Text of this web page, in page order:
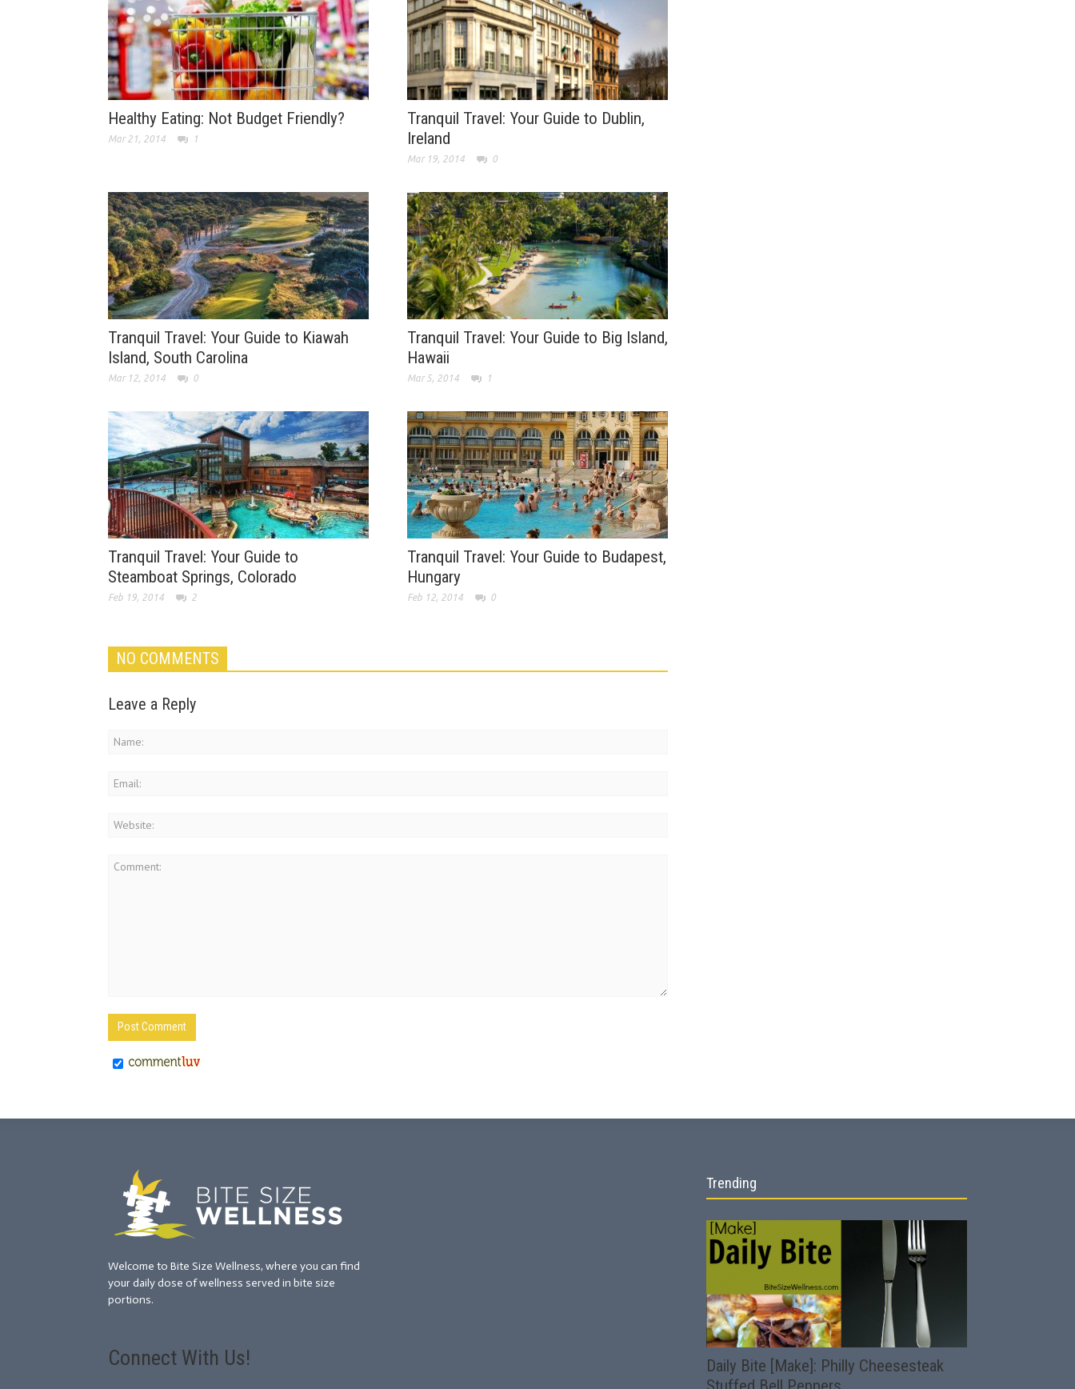
Healthy Eating: Not Budget Friendly?
Mar 21, 2014 1
Tranquil Travel: Your Guide to Dublin,
Ireland
Mar 19, 2014 0
Tranquil Travel: Your Guide to Kiawah
Island, South Carolina
Mar 12, 2014 0
Tranquil Travel: Your Guide to Big Island,
Hawaii
Mar 5, 2014 1
Tranquil Travel: Your Guide to
Steamboat Springs, Colorado
Feb 19, 2014 2
Tranquil Travel: Your Guide to Budapest,
Hungary
Feb 12, 2014 0
NO COMMENTS
Leave a Reply
Welcome to Bite Size Wellness, where you can find
your daily dose of wellness served in bite size
portions.
Connect With Us!
Trending
Daily Bite [Make]: Philly Cheesesteak